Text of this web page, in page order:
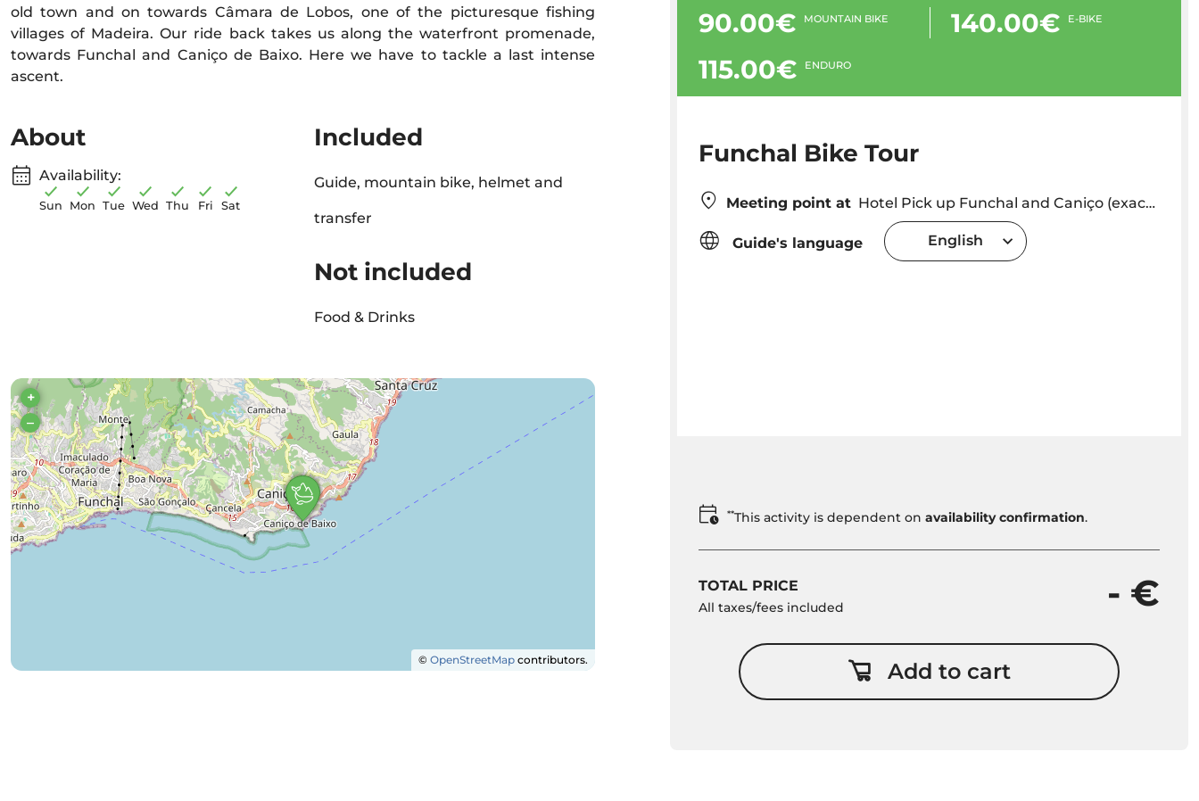
old town and on towards Câmara de Lobos, one of the picturesque fishing
villages of Madeira. Our ride back takes us along the waterfront promenade,
towards Funchal and Caniço de Baixo. Here we have to tackle a last intense
ascent.
About
Availability:
Sun Mon Tue Wed Thu Fri Sat
Included
Guide, mountain bike, helmet and
transfer
Not included
Food & Drinks
+
–
©OpenStreetMap contributors.
90.00€ MOUNTAIN BIKE 140.00€ E-BIKE
115.00€ ENDURO
Funchal Bike Tour
Meeting point at Hotel Pick up Funchal and Caniço (exact pick up time will be provided depending on hotel location) or Meeting point in Caniço (Adress: Caminho Cais da Oliveira 11A, 9125-028 Caniço de Baixo) Caniço
Guide's language English
**This activity is dependent onavailability confirmation.
TOTAL PRICE
All taxes/fees included - €
Add to cart